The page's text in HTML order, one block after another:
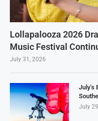
Lollapalooza 2026
Music Festival
July 31, 2026
July’s
July